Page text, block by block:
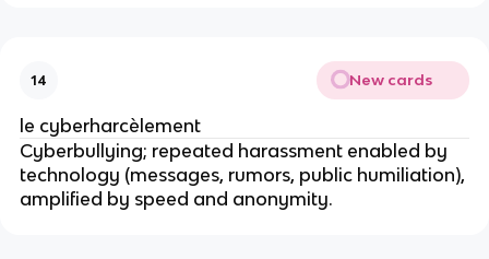
14 New cards
le cyberharcèlement
Cyberbullying; repeated harassment enabled by
technology (messages, rumors, public humiliation),
amplified by speed and anonymity.